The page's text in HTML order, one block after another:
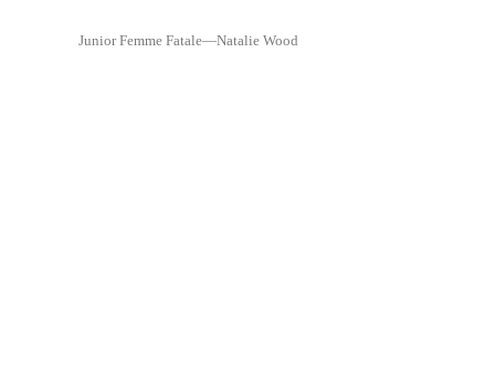
Junior Femme Fatale—Natalie Wood